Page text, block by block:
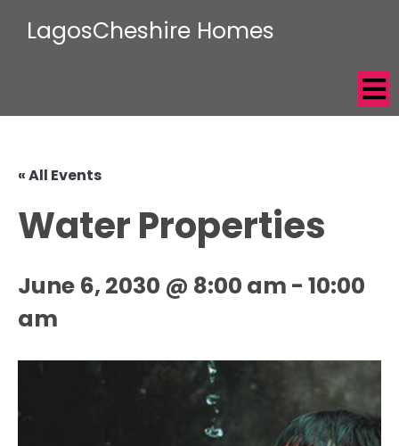
LagosCheshire Homes
« All Events
Water Properties
June 6, 2030 @ 8:00 am - 10:00
am